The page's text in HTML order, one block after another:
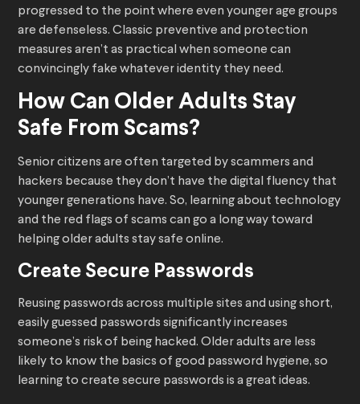
progressed to the point where even younger age groups
are defenseless. Classic preventive and protection
measures aren’t as practical when someone can
convincingly fake whatever identity they need.
How Can Older Adults Stay
Safe From Scams?
Senior citizens are often targeted by scammers and
hackers because they don’t have the digital fluency that
younger generations have. So, learning about technology
and the red flags of scams can go a long way toward
helping older adults stay safe online.
Create Secure Passwords
Reusing passwords across multiple sites and using short,
easily guessed passwords significantly increases
someone’s risk of being hacked. Older adults are less
likely to know the basics of good password hygiene, so
learning to create secure passwords is a great ideas.